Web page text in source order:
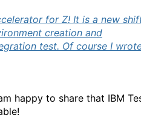
for Z! It is a new
creation and
test. Of course I
happy to share that IBM